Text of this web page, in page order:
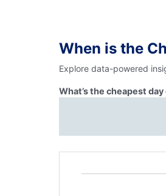
When is the
Explore data-powered
What’s the cheapest